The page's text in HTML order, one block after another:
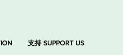
支持 SUPPORT US